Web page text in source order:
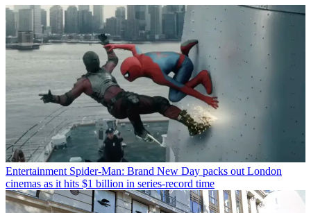
Entertainment Spider-Man: Brand New Day packs out London
cinemas as it hits $1 billion in series-record time